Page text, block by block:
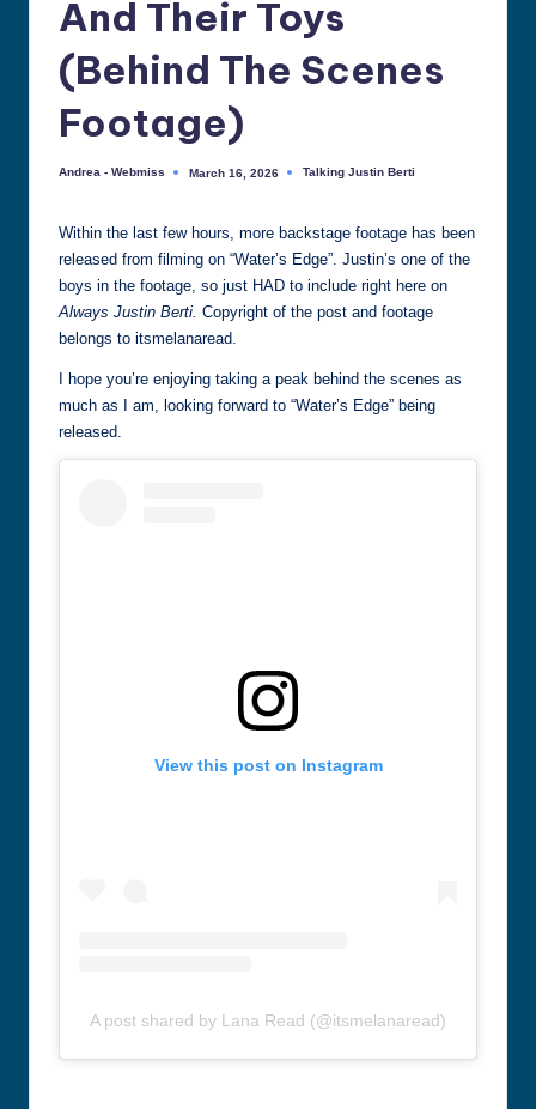
things
Justin
Berti
And Their Toys
(Behind The Scenes
Footage)
Posted
Andrea - Webmiss March 16, 2026
Posted
Talking Justin Berti
Within the last few hours, more backstage footage has been
released from filming on “Water’s Edge”. Justin’s one of the
boys in the footage, so just HAD to include right here on
Always Justin Berti. Copyright of the post and footage
belongs to itsmelanaread.
I hope you’re enjoying taking a peak behind the scenes as
much as I am, looking forward to “Water’s Edge” being
released.
View this post on Instagram
A post shared by Lana Read (@itsmelanaread)